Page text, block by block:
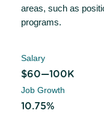
areas, such as
programs.
Salary
$60—100K
Job Growth
10.75%